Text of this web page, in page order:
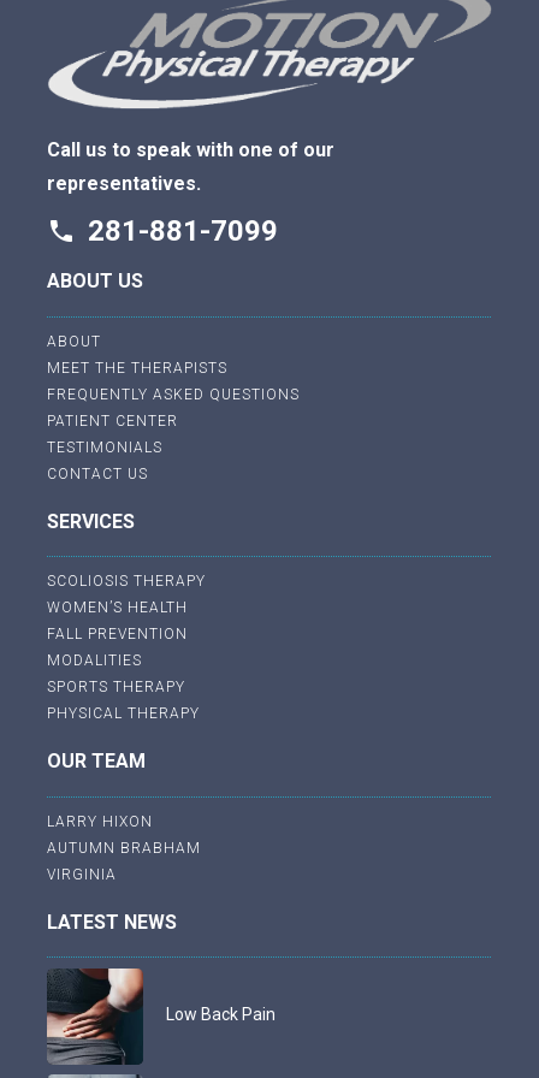
Call us to speak with one of our
representatives.
phone 281-881-7099
ABOUT US
ABOUT
MEET THE THERAPISTS
FREQUENTLY ASKED QUESTIONS
PATIENT CENTER
TESTIMONIALS
CONTACT US
SERVICES
SCOLIOSIS THERAPY
WOMEN’S HEALTH
FALL PREVENTION
MODALITIES
SPORTS THERAPY
PHYSICAL THERAPY
OUR TEAM
LARRY HIXON
AUTUMN BRABHAM
VIRGINIA
LATEST NEWS
Low Back Pain